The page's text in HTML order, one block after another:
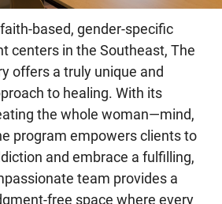
based, gender-specific
centers in the Southeast, The
offers a truly unique and
to healing. With its
the whole woman—mind,
program empowers clients to
and embrace a fulfilling,
team provides a
free space where every